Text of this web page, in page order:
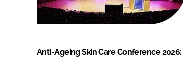
Anti-Ageing Skin Care Conference 2026: